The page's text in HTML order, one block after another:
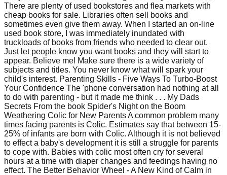
There are plenty of used bookstores and flea markets with
cheap books for sale. Libraries often sell books and
sometimes even give them away. When I started an on-line
used book store, I was immediately inundated with
truckloads of books from friends who needed to clear out.
Just let people know you want books and they will start to
appear. Believe me! Make sure there is a wide variety of
subjects and titles. You never know what will spark your
child's interest. Parenting Skills - Five Ways To Turbo-Boost
Your Confidence The 'phone conversation had nothing at all
to do with parenting - but it made me think . . . My Dads
Secrets From the book Spider's Night on the Boom
Weathering Colic for New Parents A common problem many
times facing parents is Colic. Estimates say that between 15-
25% of infants are born with Colic. Although it is not believed
to effect a baby's development it is still a struggle for parents
to cope with. Babies with colic most often cry for several
hours at a time with diaper changes and feedings having no
effect. The Better Behavior Wheel - A New Kind of Calm in